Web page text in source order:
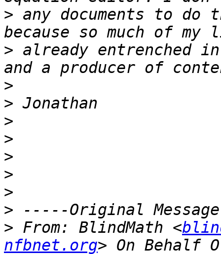
> any documents to do
> already entrenched in
>
>
>
>
>
>
>
>
> From: BlindMath <
nfbnet.org